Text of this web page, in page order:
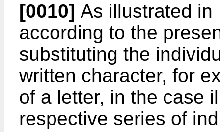
[0010] As illustrated in
according to the
substituting the
written character, for
of a letter, in the case
respective series of